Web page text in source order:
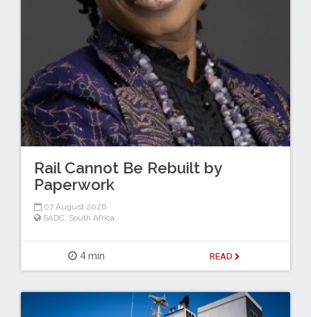
Rail Cannot Be Rebuilt by
Paperwork
07 August 2026
SADC, South Africa
4 min READ